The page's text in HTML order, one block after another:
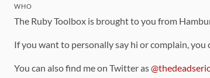
WHO
The Ruby Toolbox is brought to you from
If you want to personally say hi or complain,
You can also find me on Twitter as